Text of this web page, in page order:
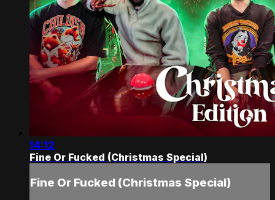
14:12
Fine Or Fucked (Christmas Special)
Fine Or Fucked (Christmas Special)